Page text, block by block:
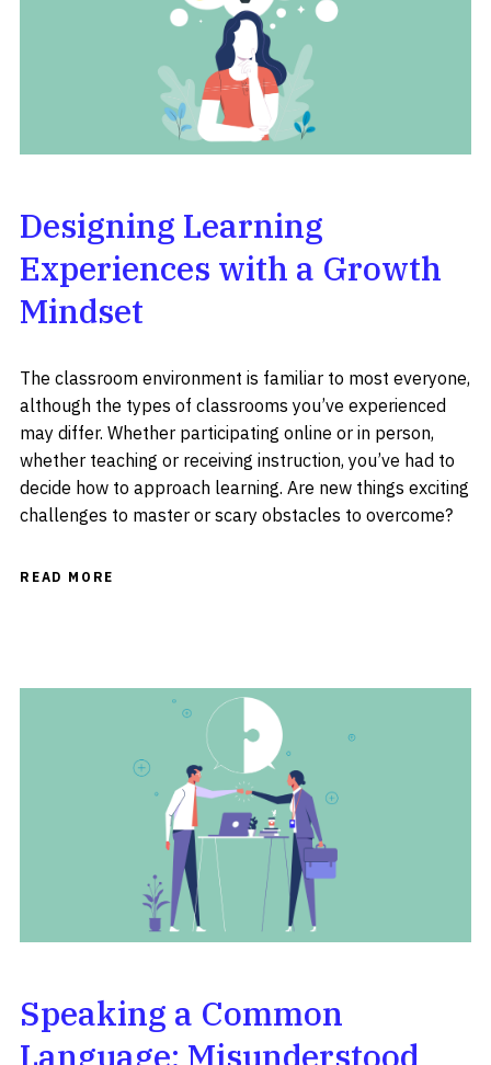
Designing Learning
Experiences with a Growth
Mindset
The classroom environment is familiar to most everyone,
although the types of classrooms you’ve experienced
may differ. Whether participating online or in person,
whether teaching or receiving instruction, you’ve had to
decide how to approach learning. Are new things exciting
challenges to master or scary obstacles to overcome?
READ MORE
Speaking a Common
Language: Misunderstood